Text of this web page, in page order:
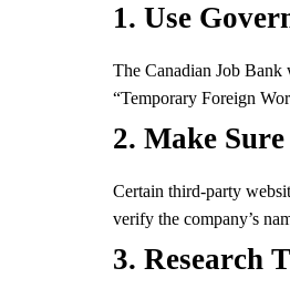
1. Use
The Canadian Job
“Temporary Foreign
2. Make
Certain third-party
verify the company’s
3. Research